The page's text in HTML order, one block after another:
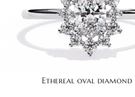
Ethereal oval diamond